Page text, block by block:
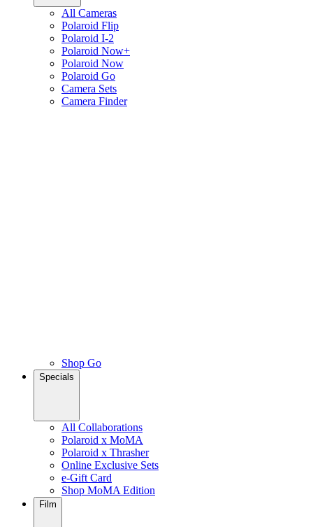
All Cameras
Polaroid Flip
Polaroid I-2
Polaroid Now+
Polaroid Now
Polaroid Go
Camera Sets
Camera Finder
Shop Go
Specials
All Collaborations
Polaroid x MoMA
Polaroid x Thrasher
Online Exclusive Sets
e-Gift Card
Shop MoMA Edition
Film